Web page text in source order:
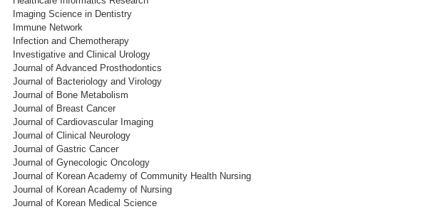
Imaging Science in Dentistry
Immune Network
Infection and Chemotherapy
Investigative and Clinical Urology
Journal of Advanced Prosthodontics
Journal of Bacteriology and Virology
Journal of Bone Metabolism
Journal of Breast Cancer
Journal of Cardiovascular Imaging
Journal of Clinical Neurology
Journal of Gastric Cancer
Journal of Gynecologic Oncology
Journal of Korean Academy of Community Health Nursing
Journal of Korean Academy of Nursing
Journal of Korean Medical Science